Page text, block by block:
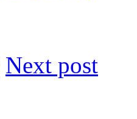
Next post